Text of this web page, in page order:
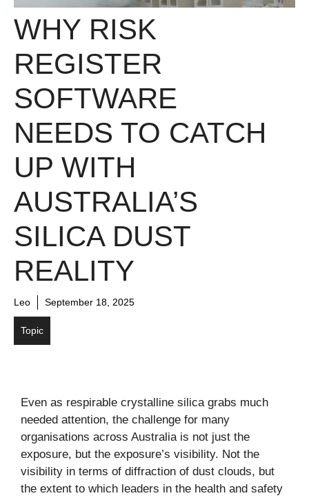
WHY RISK
REGISTER
SOFTWARE
NEEDS TO CATCH
UP WITH
AUSTRALIA’S
SILICA DUST
REALITY
Leo September 18, 2025
Topic
Even as respirable crystalline silica grabs much
needed attention, the challenge for many
organisations across Australia is not just the
exposure, but the exposure’s visibility. Not the
visibility in terms of diffraction of dust clouds, but
the extent to which leaders in the health and safety